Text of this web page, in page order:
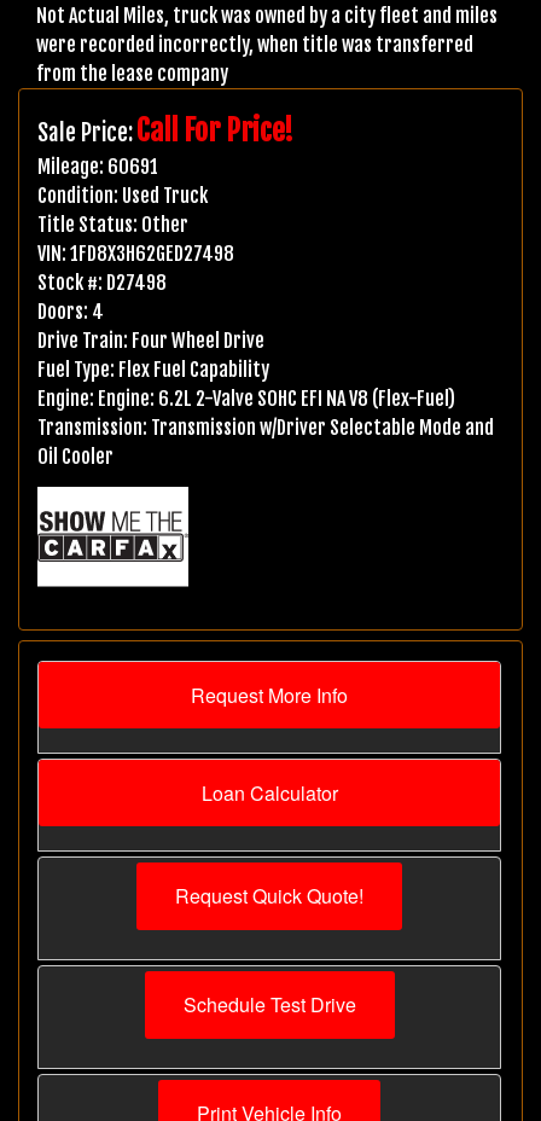
Not Actual Miles, truck was owned by a city fleet and miles
were recorded incorrectly, when title was transferred
from the lease company
Sale Price:Call For Price!
Mileage: 60691
Condition: Used Truck
Title Status: Other
VIN: 1FD8X3H62GED27498
Stock #: D27498
Doors: 4
Drive Train: Four Wheel Drive
Fuel Type: Flex Fuel Capability
Engine: Engine: 6.2L 2-Valve SOHC EFI NA V8 (Flex-Fuel)
Transmission: Transmission w/Driver Selectable Mode and
Oil Cooler
Request More Info
Loan Calculator
Request Quick Quote!
Schedule Test Drive
Print Vehicle Info